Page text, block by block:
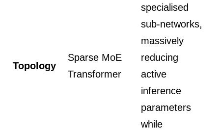
Topology
Sparse MoE
Transformer
specialised
sub-networks,
massively
reducing
active
inference
parameters
while